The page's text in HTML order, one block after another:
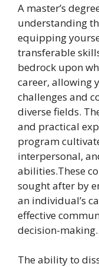
A master’s
understanding
equipping
transferable
bedrock upon
career, allowing
challenges and
diverse fields.
and practical
program
interpersonal,
abilities.These
sought after by
an individual’s
effective
decision-making.
The ability to